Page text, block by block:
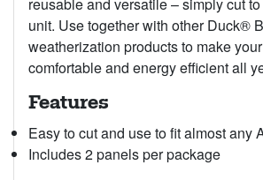
reusable and versatile – simply cut
unit. Use together with other Duck®
weatherization products to make
comfortable and energy efficient all
Features
Easy to cut and use to fit almost any
Includes 2 panels per package